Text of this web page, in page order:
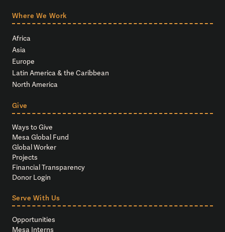
Where We Work
Africa
Asia
Europe
Latin America & the Caribbean
North America
Give
Ways to Give
Mesa Global Fund
Global Worker
Projects
Financial Transparency
Donor Login
Serve With Us
Opportunities
Mesa Interns